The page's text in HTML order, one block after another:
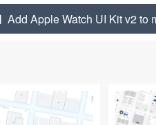
Add Apple Watch UI Kit v2 to